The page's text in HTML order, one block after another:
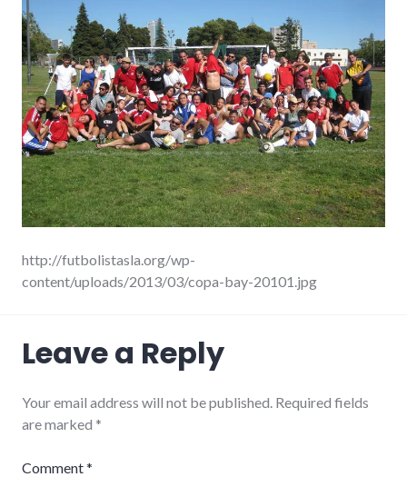
http://futbolistasla.org/wp-
content/uploads/2013/03/copa-bay-20101.jpg
Leave a Reply
Your email address will not be published. Required fields
are marked *
Comment*